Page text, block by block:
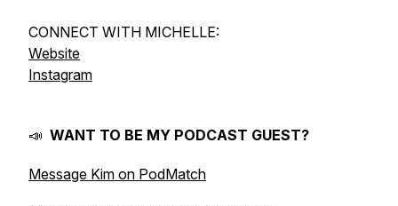
CONNECT WITH MICHELLE:
Website
Instagram
📣 WANT TO BE MY PODCAST GUEST?
Message Kim on PodMatch